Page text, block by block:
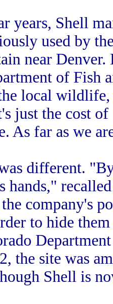
years, Shell
used by
near
of Fish
local wildlife,
just the cost
As far as we
different.
hands,"
company's
to hide
the site was
Shell is